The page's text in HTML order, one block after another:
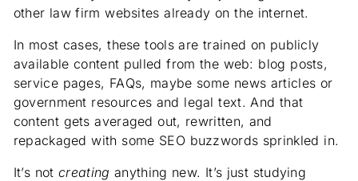
other law firm websites already on the internet.
In most cases, these tools are trained on publicly
available content pulled from the web: blog posts,
service pages, FAQs, maybe some news articles or
government resources and legal text. And that
content gets averaged out, rewritten, and
repackaged with some SEO buzzwords sprinkled in.
It’s notcreating anything new. It’s just studying